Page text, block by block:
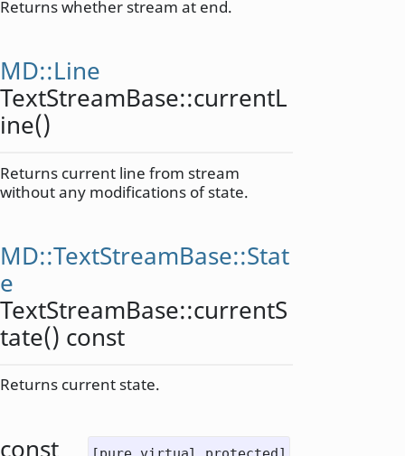
Returns whether stream at end.
MD::Line
TextStreamBase::currentL
ine()
Returns current line from stream
without any modifications of state.
MD::TextStreamBase::Stat
e
TextStreamBase::currentS
tate() const
Returns current state.
const